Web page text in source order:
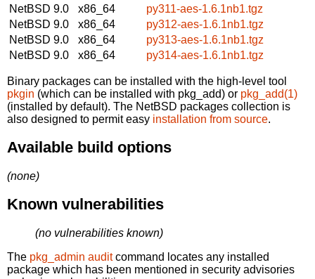
NetBSD 9.0
x86_64
py311-aes-1.6.1nb1.tgz
NetBSD 9.0
x86_64
py312-aes-1.6.1nb1.tgz
NetBSD 9.0
x86_64
py313-aes-1.6.1nb1.tgz
NetBSD 9.0
x86_64 py314-aes-1.6.1nb1.tgz
Binary packages can be installed with the high-level tool
pkgin (which can be installed with pkg_add) or pkg_add(1)
(installed by default). The NetBSD packages collection is
also designed to permit easy installation from source.
Available build options
(none)
Known vulnerabilities
(no vulnerabilities known)
The pkg_admin auditcommand locates any installed
package which has been mentioned in security advisories